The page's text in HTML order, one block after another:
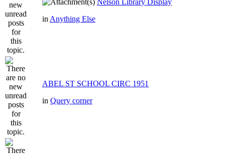
Nelson Library Display
in Anything Else
ABEL ST SCHOOL CIRC 1951
in Query corner